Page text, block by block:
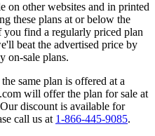
on other websites and in printed
these plans at or below the
find a regularly priced plan
beat the advertised price by
on-sale plans.
same plan is offered at a
will offer the plan for sale at
discount is available for
call us at 1-866-445-9085.